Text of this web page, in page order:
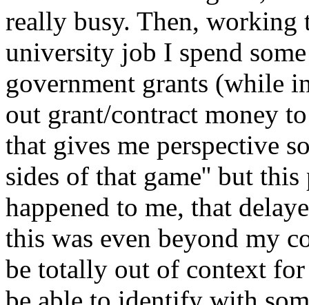
really busy. Then,
university job I spend
government grants (while
out grant/contract money
that gives me perspective
sides of that game'' but
happened to me, that
this was even beyond my
be totally out of context